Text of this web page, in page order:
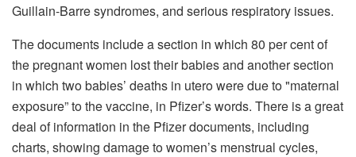
Guillain-Barre syndromes, and serious respiratory issues.
The documents include a section in which 80 per cent of
the pregnant women lost their babies and another section
in which two babies’ deaths in utero were due to "maternal
exposure” to the vaccine, in Pfizer’s words. There is a great
deal of information in the Pfizer documents, including
charts, showing damage to women’s menstrual cycles,